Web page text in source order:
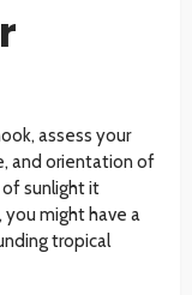
assess your
and orientation of
sunlight it
you might have a
tropical